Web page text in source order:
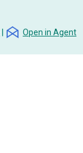
Open in Agent